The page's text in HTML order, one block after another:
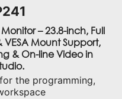
– 23.8-inch, Full
VESA Mount Support,
& On-line Video in
the programming,